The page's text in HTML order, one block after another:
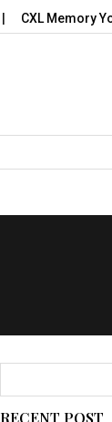
CXL Memory You
RECENT POST